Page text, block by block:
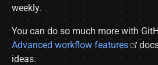
weekly.
You can do so much more with
Advanced workflow features
ideas.